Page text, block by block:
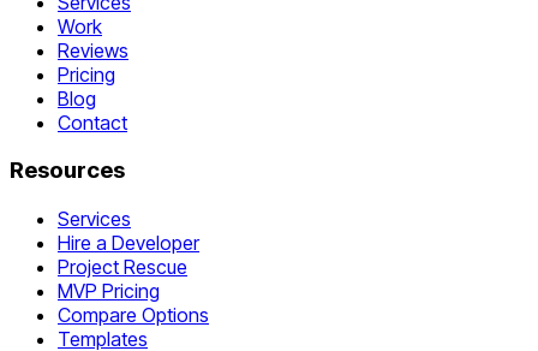
Work
Reviews
Pricing
Blog
Contact
Resources
Services
Hire a Developer
Project Rescue
MVP Pricing
Compare Options
Templates